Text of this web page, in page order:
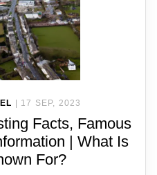
17 SEP, 2023
Facts, Famous
| What Is
For?